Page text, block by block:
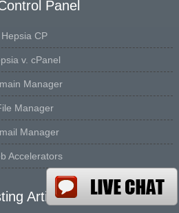
Panel
Hepsia CP
v. cPanel
Manager
Manager
Manager
Accelerators
Articles